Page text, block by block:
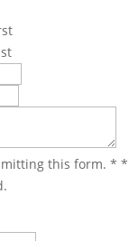
this form. * *